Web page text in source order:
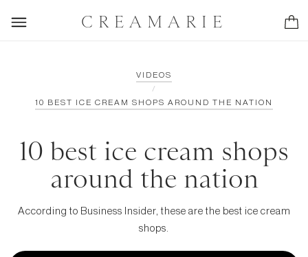
CREAMARIE
VIDEOS
/
10 BEST ICE CREAM SHOPS AROUND THE NATION
10 best ice cream shops
around the nation
According to Business Insider, these are the best ice cream
shops.